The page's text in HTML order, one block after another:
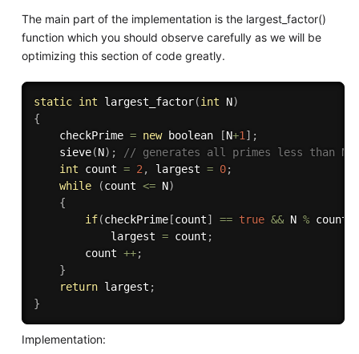
The main part of the implementation is the largest_factor()
function which you should observe carefully as we will be
optimizing this section of code greatly.
static int largest_factor(int N)
{
    checkPrime
= new boolean [N+1 ] ;
sieve(N) ;
// generates all primes less than N
int count = 2 , largest = 0;
while
(count <= N)
{
if(checkPrime[count] == true && N % count
            largest
= count ;
        count
++;
}
return largest ;
}
Implementation: